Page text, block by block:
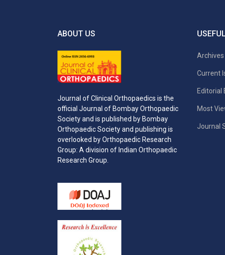
ABOUT US
Journal of Clinical Orthopaedics is the
official Journal of Bombay Orthopaedic
Society and is published by Bombay
Orthopaedic Society and publishing is
overlooked by Orthopaedic Research
Group: A division of Indian Orthopaedic
Research Group.
Archives
Current
Editorial
Most
Journal